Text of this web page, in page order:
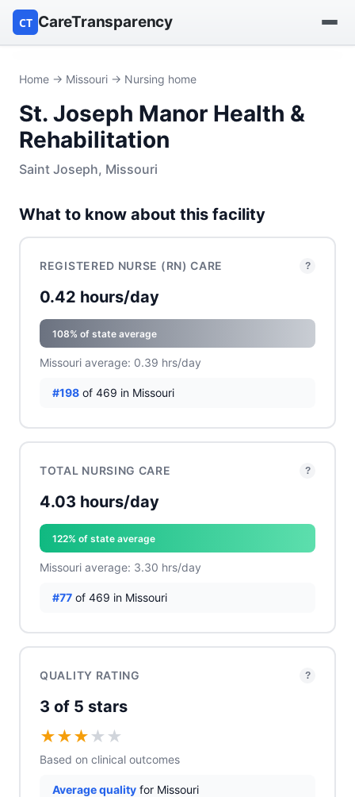
CT CareTransparency
Find a nursing home
Browse by owner
Home → Missouri → Nursing home
St. Joseph Manor Health &
Rehabilitation
Saint Joseph, Missouri
What to know about this facility
REGISTERED NURSE (RN) CARE ?
0.42 hours/day
108% of state average
Missouri average: 0.39 hrs/day
#198 of 469 in Missouri
TOTAL NURSING CARE ?
4.03 hours/day
122% of state average
Missouri average: 3.30 hrs/day
#77 of 469 in Missouri
QUALITY RATING ?
3 of 5 stars
★★★ ★ ★
Based on clinical outcomes
Average quality for Missouri